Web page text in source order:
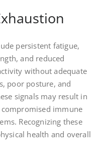
persistent fatigue,
and reduced
without adequate
poor posture, and
signals may result in
immune
Recognizing these
health and overall